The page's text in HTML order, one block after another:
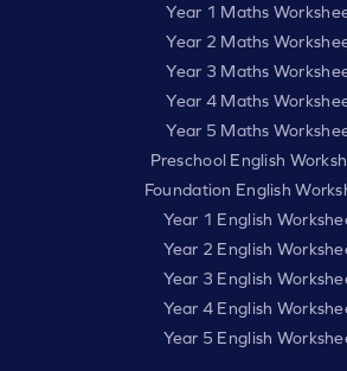
Year 1 Maths
Year 2 Maths
Year 3 Maths
Year 4 Maths
Year 5 Maths
Preschool English
Foundation English
Year 1 English
Year 2 English
Year 3 English
Year 4 English
Year 5 English